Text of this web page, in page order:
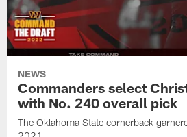
NEWS
Commanders select
with No. 240 overall pick
The Oklahoma State cornerback